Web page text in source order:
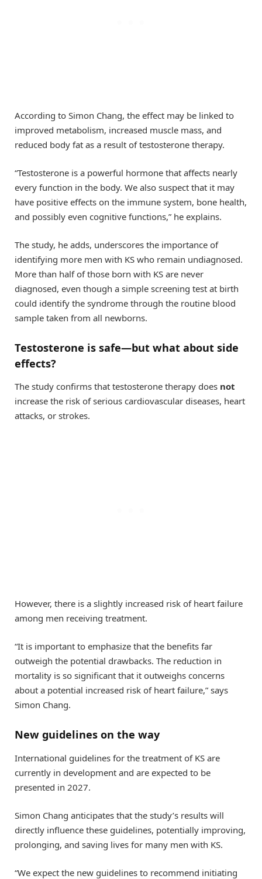
According to Simon Chang, the effect may be linked to
improved metabolism, increased muscle mass, and
reduced body fat as a result of testosterone therapy.
“Testosterone is a powerful hormone that affects nearly
every function in the body. We also suspect that it may
have positive effects on the immune system, bone health,
and possibly even cognitive functions,” he explains.
The study, he adds, underscores the importance of
identifying more men with KS who remain undiagnosed.
More than half of those born with KS are never
diagnosed, even though a simple screening test at birth
could identify the syndrome through the routine blood
sample taken from all newborns.
Testosterone is safe—but what about side
effects?
The study confirms that testosterone therapy does not
increase the risk of serious cardiovascular diseases, heart
attacks, or strokes.
However, there is a slightly increased risk of heart failure
among men receiving treatment.
“It is important to emphasize that the benefits far
outweigh the potential drawbacks. The reduction in
mortality is so significant that it outweighs concerns
about a potential increased risk of heart failure,” says
Simon Chang.
New guidelines on the way
International guidelines for the treatment of KS are
currently in development and are expected to be
presented in 2027.
Simon Chang anticipates that the study’s results will
directly influence these guidelines, potentially improving,
prolonging, and saving lives for many men with KS.
“We expect the new guidelines to recommend initiating